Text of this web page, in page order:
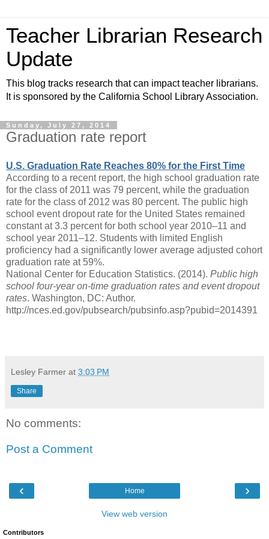
Teacher Librarian Research
Update
This blog tracks research that can impact teacher librarians.
It is sponsored by the California School Library Association.
Sunday, July 27, 2014
Graduation rate report
U.S. Graduation Rate Reaches 80% for the First Time
According to a recent report, the high school graduation rate
for the class of 2011 was 79 percent, while the graduation
rate for the class of 2012 was 80 percent. The public high
school event dropout rate for the United States remained
constant at 3.3 percent for both school year 2010–11 and
school year 2011–12. Students with limited English
proficiency had a significantly lower average adjusted cohort
graduation rate at 59%.
National Center for Education Statistics. (2014). Public high
school four-year on-time graduation rates and event dropout
rates. Washington, DC: Author.
http://nces.ed.gov/pubsearch/pubsinfo.asp?pubid=2014391
Lesley Farmer at 3:03 PM
Share
No comments:
Post a Comment
‹ ›
Home
View web version
Contributors